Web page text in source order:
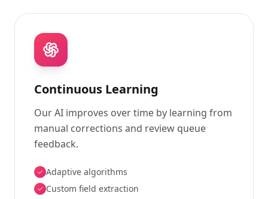
Continuous Learning
Our AI improves over time by learning from
manual corrections and review queue
feedback.
Adaptive algorithms
Custom field extraction